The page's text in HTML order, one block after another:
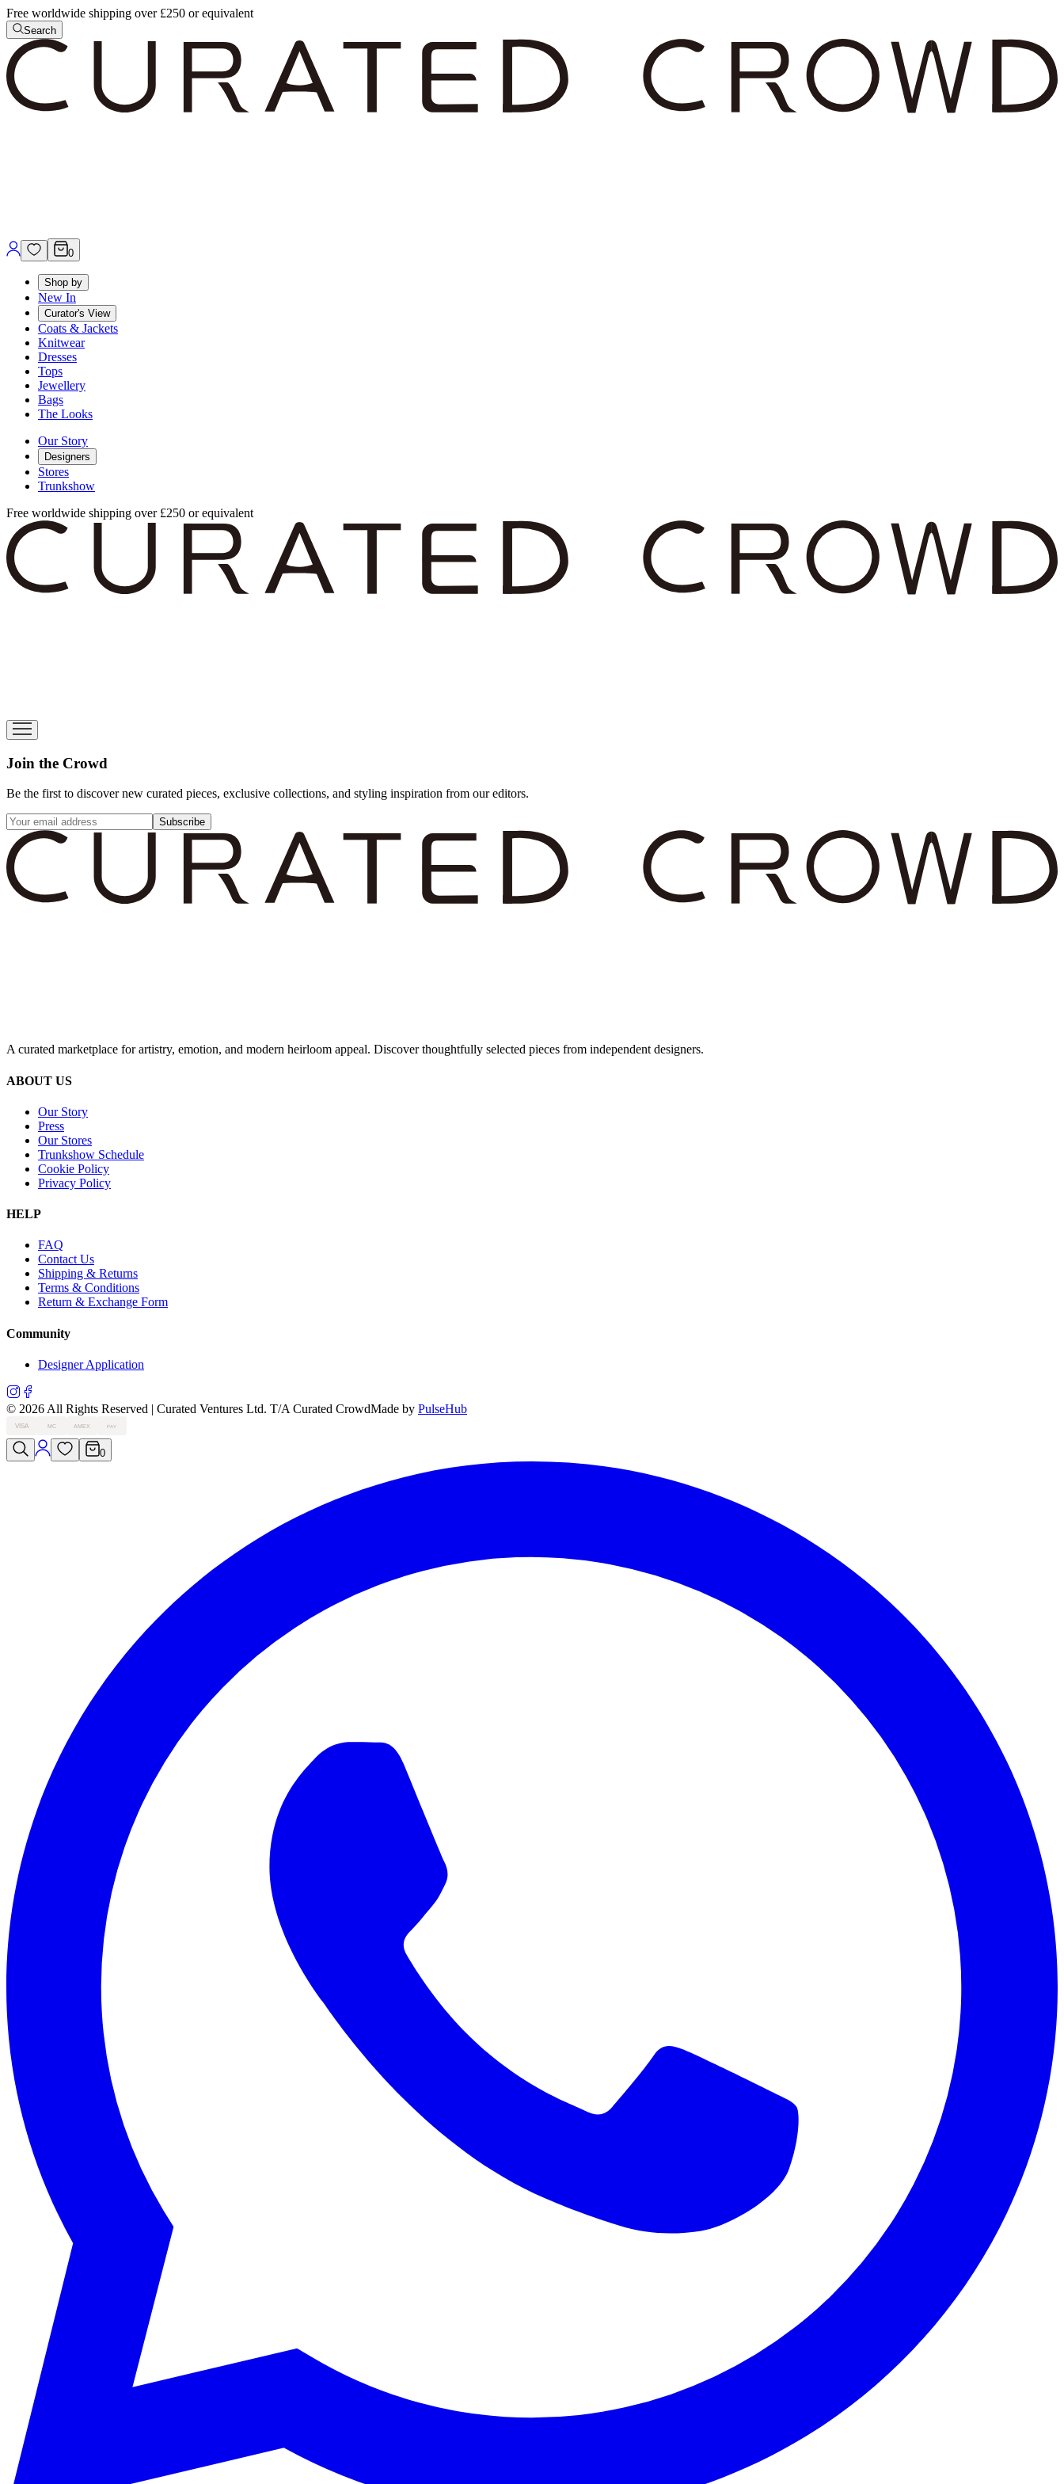
Free worldwide shipping over £250 or equivalent
Search
0
Shop by
New In
Curator's View
Coats & Jackets
Knitwear
Dresses
Tops
Jewellery
Bags
The Looks
Our Story
Designers
Stores
Trunkshow
Free worldwide shipping over £250 or equivalent
Join the Crowd
Be the first to discover new curated pieces, exclusive collections, and styling inspiration from our editors.
Subscribe
A curated marketplace for artistry, emotion, and modern heirloom appeal. Discover thoughtfully selected pieces from independent designers.
ABOUT US
Our Story
Press
Our Stores
Trunkshow Schedule
Cookie Policy
Privacy Policy
HELP
FAQ
Contact Us
Shipping & Returns
Terms & Conditions
Return & Exchange Form
Community
Designer Application
© 2026 All Rights Reserved | Curated Ventures Ltd. T/A Curated CrowdMade by PulseHub
VISA MC AMEX PAY
0